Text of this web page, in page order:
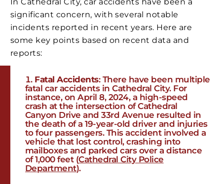
significant concern, with several notable
incidents reported in recent years. Here are
some key points based on recent data and
reports:
Fatal Accidents: There have been multiple
fatal car accidents in Cathedral City. For
instance, on April 8, 2024, a high-speed
crash at the intersection of Cathedral
Canyon Drive and 33rd Avenue resulted in
the death of a 19-year-old driver and injuries
to four passengers. This accident involved a
vehicle that lost control, crashing into
mailboxes and parked cars over a distance
of 1,000 feet​ (Cathedral City Police
Department)​​.